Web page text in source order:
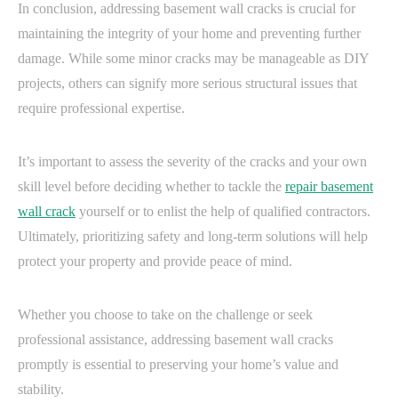
In conclusion, addressing basement wall cracks is crucial for
maintaining the integrity of your home and preventing further
damage. While some minor cracks may be manageable as DIY
projects, others can signify more serious structural issues that
require professional expertise.
It’s important to assess the severity of the cracks and your own
skill level before deciding whether to tackle the repair basement
wall crack yourself or to enlist the help of qualified contractors.
Ultimately, prioritizing safety and long-term solutions will help
protect your property and provide peace of mind.
Whether you choose to take on the challenge or seek
professional assistance, addressing basement wall cracks
promptly is essential to preserving your home’s value and
stability.